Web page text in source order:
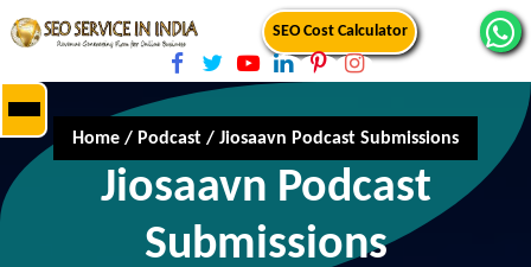
SEO Cost Calculator
Home / Podcast / Jiosaavn Podcast Submissions
Jiosaavn Podcast
Submissions